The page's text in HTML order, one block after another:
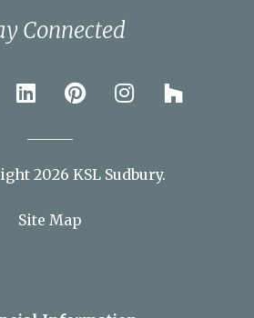
2026 KSL Sudbury.